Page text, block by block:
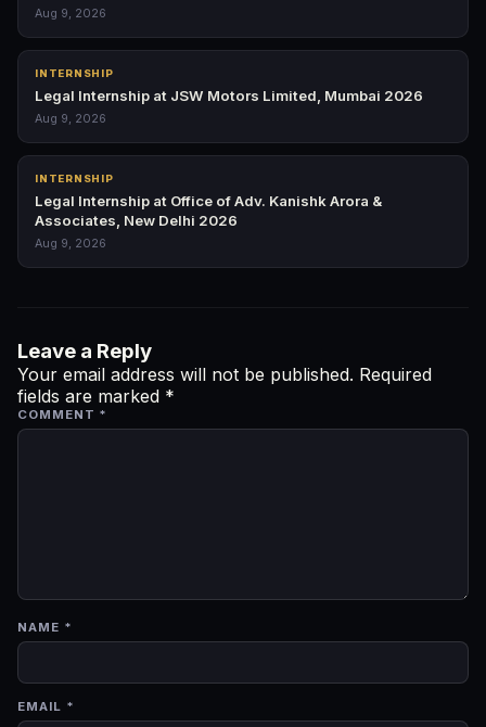
Aug 9, 2026
INTERNSHIP
Legal Internship at JSW Motors Limited, Mumbai 2026
Aug 9, 2026
INTERNSHIP
Legal Internship at Office of Adv. Kanishk Arora &
Associates, New Delhi 2026
Aug 9, 2026
Leave a Reply
Your email address will not be published. Required
fields are marked *
COMMENT *
NAME *
EMAIL *